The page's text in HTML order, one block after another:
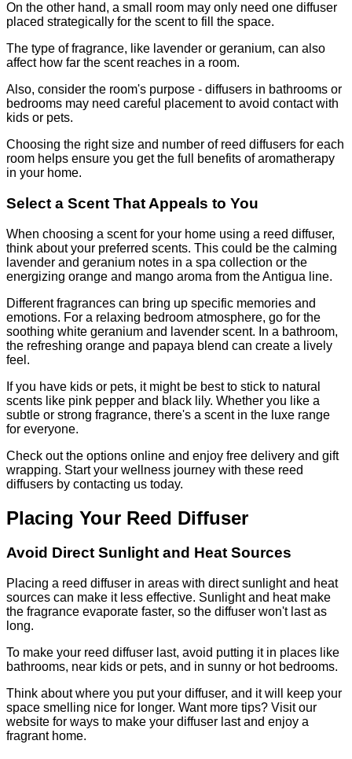
On the other hand, a small room may only need one diffuser
placed strategically for the scent to fill the space.
The type of fragrance, like lavender or geranium, can also
affect how far the scent reaches in a room.
Also, consider the room's purpose - diffusers in bathrooms or
bedrooms may need careful placement to avoid contact with
kids or pets.
Choosing the right size and number of reed diffusers for each
room helps ensure you get the full benefits of aromatherapy
in your home.
Select a Scent That Appeals to You
When choosing a scent for your home using a reed diffuser,
think about your preferred scents. This could be the calming
lavender and geranium notes in a spa collection or the
energizing orange and mango aroma from the Antigua line.
Different fragrances can bring up specific memories and
emotions. For a relaxing bedroom atmosphere, go for the
soothing white geranium and lavender scent. In a bathroom,
the refreshing orange and papaya blend can create a lively
feel.
If you have kids or pets, it might be best to stick to natural
scents like pink pepper and black lily. Whether you like a
subtle or strong fragrance, there's a scent in the luxe range
for everyone.
Check out the options online and enjoy free delivery and gift
wrapping. Start your wellness journey with these reed
diffusers by contacting us today.
Placing Your Reed Diffuser
Avoid Direct Sunlight and Heat Sources
Placing a reed diffuser in areas with direct sunlight and heat
sources can make it less effective. Sunlight and heat make
the fragrance evaporate faster, so the diffuser won't last as
long.
To make your reed diffuser last, avoid putting it in places like
bathrooms, near kids or pets, and in sunny or hot bedrooms.
Think about where you put your diffuser, and it will keep your
space smelling nice for longer. Want more tips? Visit our
website for ways to make your diffuser last and enjoy a
fragrant home.